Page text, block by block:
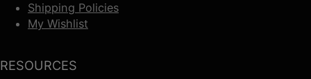
Shipping Policies
My Wishlist
RESOURCES